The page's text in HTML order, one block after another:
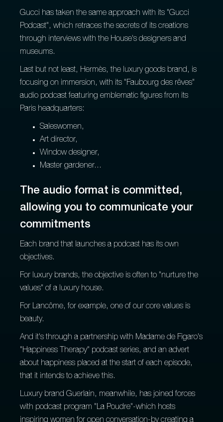
Gucci has taken the same approach with its "Gucci
Podcast", which retraces the secrets of its creations
through interviews with the House's designers and
museums.
Last but not least, Hermès, the luxury goods brand, is
focusing on immersion, with its "Faubourg des rêves"
audio podcast featuring emblematic figures from its
Paris headquarters:
Saleswomen,
Art director,
Window designer,
Master gardener...
The audio format is committed,
allowing you to communicate your
commitments
Each brand that launches a podcast has its own
objectives.
For luxury brands, the objective is often to "nurture the
values" of a luxury house.
For Lancôme, for example, one of our core values is
beauty.
And it's through a partnership with Madame de Figaro's
"Happiness Therapy" podcast series, and an advert
about happiness placed at the start of each episode,
that it intends to achieve this.
Luxury brand Guerlain, meanwhile, has joined forces
with podcast program "La Poudre"-which hosts